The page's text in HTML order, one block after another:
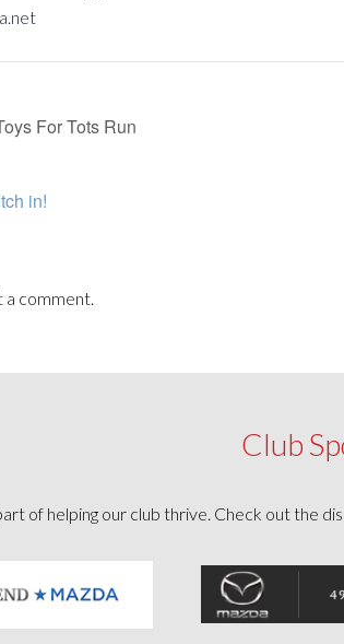
a.net
For Tots Run
in!
comment.
Club
of helping our club thrive. Check out the